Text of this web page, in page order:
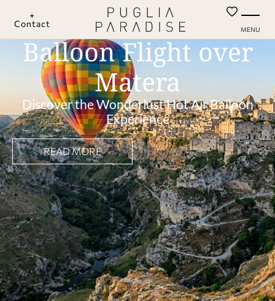
+
Contact
MENU
Balloon Flight over
Matera
Discover the Wonderlust Hot Air Balloon
Experience
READ MORE